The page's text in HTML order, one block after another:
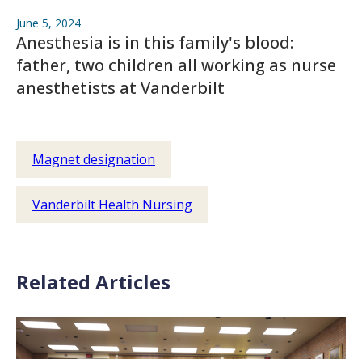
June 5, 2024
Anesthesia is in this family's blood:
father, two children all working as nurse
anesthetists at Vanderbilt
Magnet designation
Vanderbilt Health Nursing
Related Articles